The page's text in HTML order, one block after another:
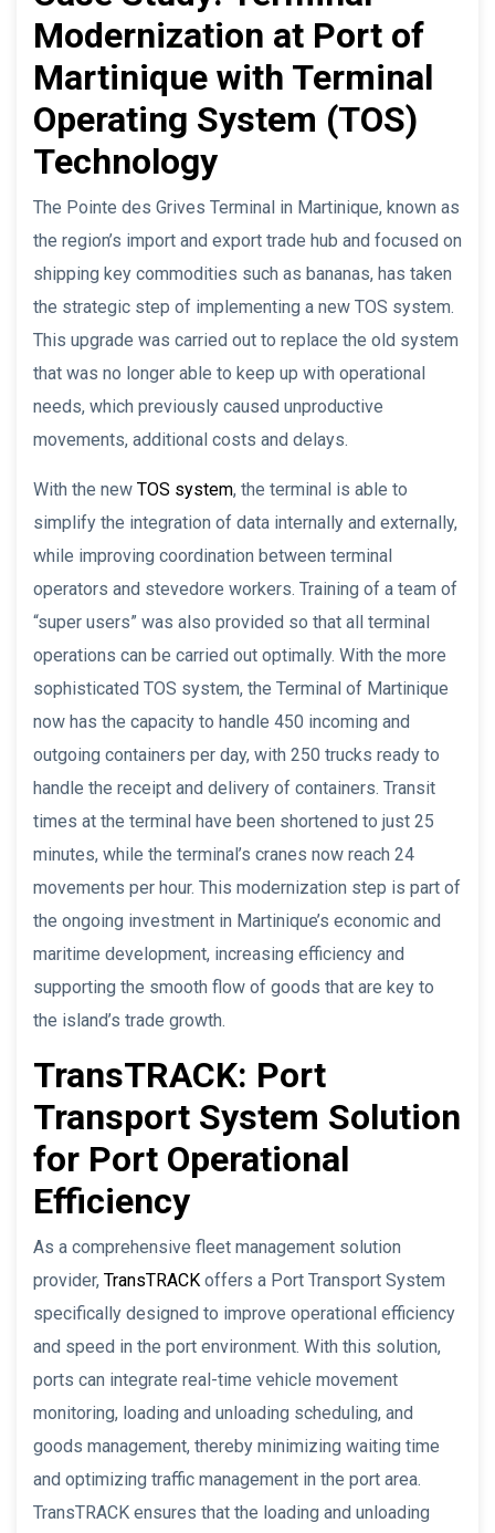
Modernization at Port of
Martinique with Terminal
Operating System (TOS)
Technology
The Pointe des Grives Terminal in Martinique, known as
the region’s import and export trade hub and focused on
shipping key commodities such as bananas, has taken
the strategic step of implementing a new TOS system.
This upgrade was carried out to replace the old system
that was no longer able to keep up with operational
needs, which previously caused unproductive
movements, additional costs and delays.
With the new TOS system, the terminal is able to
simplify the integration of data internally and externally,
while improving coordination between terminal
operators and stevedore workers. Training of a team of
“super users” was also provided so that all terminal
operations can be carried out optimally. With the more
sophisticated TOS system, the Terminal of Martinique
now has the capacity to handle 450 incoming and
outgoing containers per day, with 250 trucks ready to
handle the receipt and delivery of containers. Transit
times at the terminal have been shortened to just 25
minutes, while the terminal’s cranes now reach 24
movements per hour. This modernization step is part of
the ongoing investment in Martinique’s economic and
maritime development, increasing efficiency and
supporting the smooth flow of goods that are key to
the island’s trade growth.
TransTRACK: Port
Transport System Solution
for Port Operational
Efficiency
As a comprehensive fleet management solution
provider, TransTRACK offers a Port Transport System
specifically designed to improve operational efficiency
and speed in the port environment. With this solution,
ports can integrate real-time vehicle movement
monitoring, loading and unloading scheduling, and
goods management, thereby minimizing waiting time
and optimizing traffic management in the port area.
TransTRACK ensures that the loading and unloading